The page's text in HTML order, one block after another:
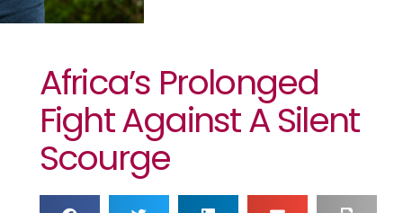
Africa’s Prolonged
Fight Against A Silent
Scourge